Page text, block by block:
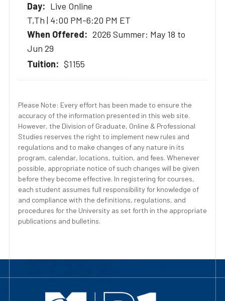
Live Online
T,Th | 4:00 PM-6:20 PM ET
2026 Summer: May 18 to
Jun 29
$1155
Please Note: Every effort has been made to ensure the
accuracy of the information presented in this web site.
However, the Division of Graduate, Online & Professional
Studies reserves the right to implement new rules and
regulations and to make changes of any nature in its
program, calendar, locations, tuition, and fees. Whenever
possible, appropriate notice of such changes will be given
before they become effective. In registering for courses,
each student assumes full responsibility for knowledge of
and compliance with the definitions, regulations, and
procedures for the University as set forth in the appropriate
publications and bulletins.